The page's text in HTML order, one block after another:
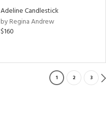
Adeline Candlestick
by Regina Andrew
$160
1 2 3